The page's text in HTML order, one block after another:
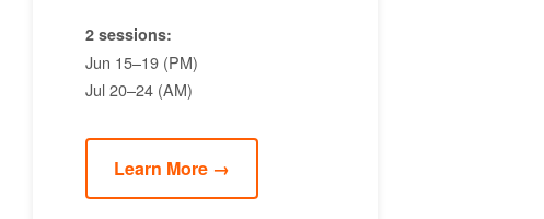
2 sessions:
Jun 15–19 (PM)
Jul 20–24 (AM)
Learn More →